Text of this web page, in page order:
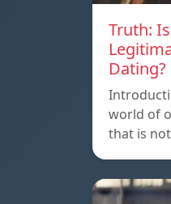
Truth:
Dating?
world of
that is